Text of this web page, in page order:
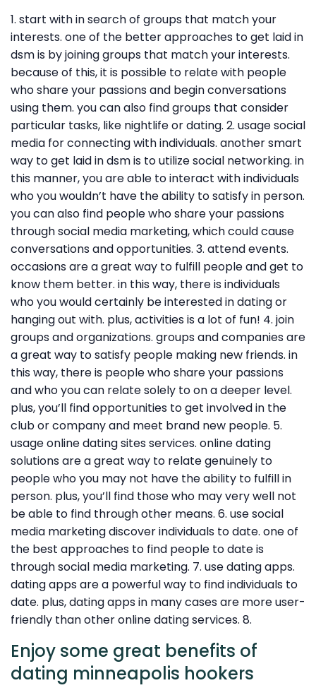
1. start with in search of groups that match your
interests. one of the better approaches to get laid in
dsm is by joining groups that match your interests.
because of this, it is possible to relate with people
who share your passions and begin conversations
using them. you can also find groups that consider
particular tasks, like nightlife or dating. 2. usage social
media for connecting with individuals. another smart
way to get laid in dsm is to utilize social networking. in
this manner, you are able to interact with individuals
who you wouldn’t have the ability to satisfy in person.
you can also find people who share your passions
through social media marketing, which could cause
conversations and opportunities. 3. attend events.
occasions are a great way to fulfill people and get to
know them better. in this way, there is individuals
who you would certainly be interested in dating or
hanging out with. plus, activities is a lot of fun! 4. join
groups and organizations. groups and companies are
a great way to satisfy people making new friends. in
this way, there is people who share your passions
and who you can relate solely to on a deeper level.
plus, you’ll find opportunities to get involved in the
club or company and meet brand new people. 5.
usage online dating sites services. online dating
solutions are a great way to relate genuinely to
people who you may not have the ability to fulfill in
person. plus, you’ll find those who may very well not
be able to find through other means. 6. use social
media marketing discover individuals to date. one of
the best approaches to find people to date is
through social media marketing. 7. use dating apps.
dating apps are a powerful way to find individuals to
date. plus, dating apps in many cases are more user-
friendly than other online dating services. 8.
Enjoy some great benefits of
dating minneapolis hookers